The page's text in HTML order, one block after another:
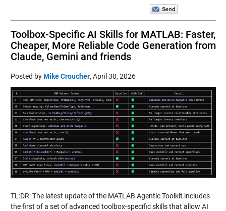
Toolbox-Specific AI Skills for MATLAB: Faster,
Cheaper, More Reliable Code Generation from
Claude, Gemini and friends
Posted byMike Croucher, April 30, 2026
TL:DR: The latest update of the MATLAB Agentic Toolkit includes
the first of a set of advanced toolbox-specific skills that allow AI